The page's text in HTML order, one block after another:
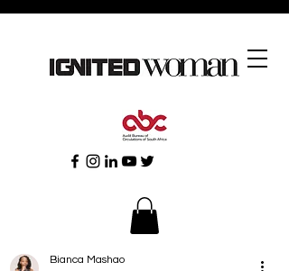
Bianca Mashao